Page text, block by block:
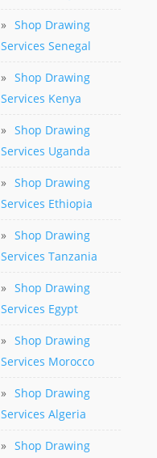
» Shop Drawing
Services Senegal
» Shop Drawing
Services Kenya
» Shop Drawing
Services Uganda
» Shop Drawing
Services Ethiopia
» Shop Drawing
Services Tanzania
» Shop Drawing
Services Egypt
» Shop Drawing
Services Morocco
» Shop Drawing
Services Algeria
» Shop Drawing